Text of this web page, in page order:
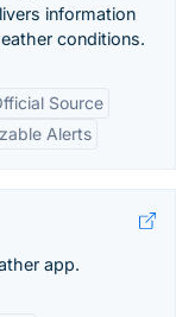
information
conditions.
Source
Alerts
app.